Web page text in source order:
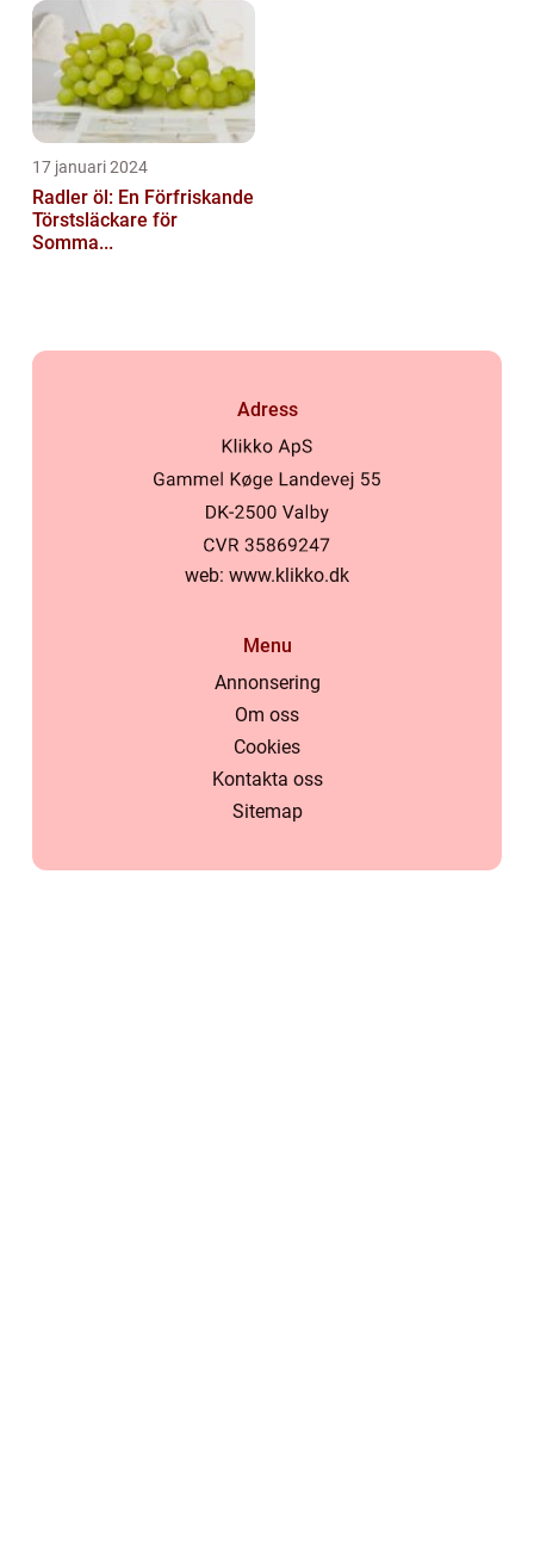
17 januari 2024
Radler öl: En Förfriskande
Törstsläckare för
Somma...
Adress
web: www.klikko.dk
Menu
Annonsering
Om oss
Cookies
Kontakta oss
Sitemap